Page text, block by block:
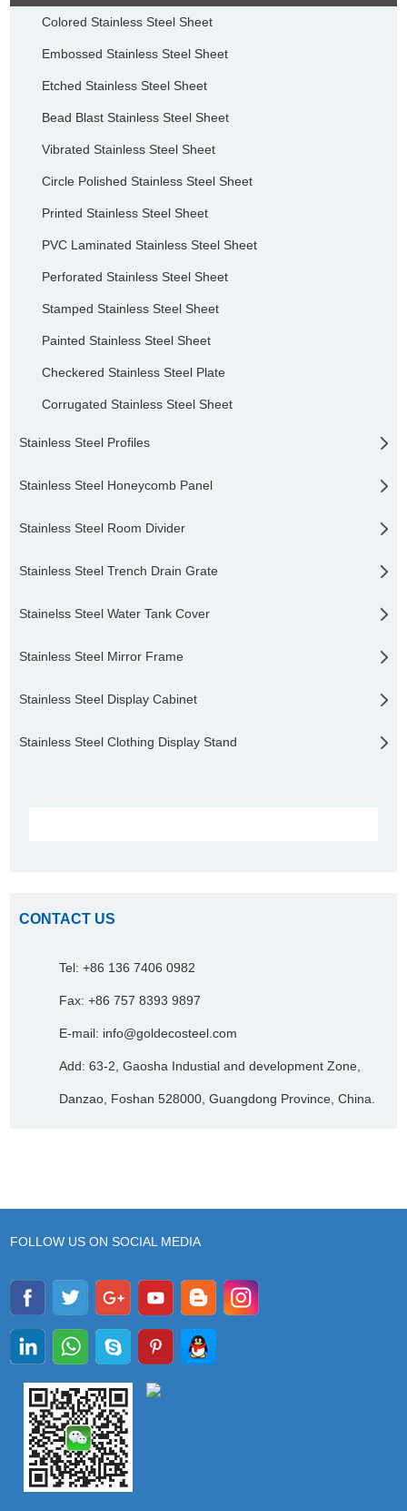
Colored Stainless Steel Sheet
Embossed Stainless Steel Sheet
Etched Stainless Steel Sheet
Bead Blast Stainless Steel Sheet
Vibrated Stainless Steel Sheet
Circle Polished Stainless Steel Sheet
Printed Stainless Steel Sheet
PVC Laminated Stainless Steel Sheet
Perforated Stainless Steel Sheet
Stamped Stainless Steel Sheet
Painted Stainless Steel Sheet
Checkered Stainless Steel Plate
Corrugated Stainless Steel Sheet
Stainless Steel Profiles
Stainless Steel Honeycomb Panel
Stainless Steel Room Divider
Stainless Steel Trench Drain Grate
Stainelss Steel Water Tank Cover
Stainless Steel Mirror Frame
Stainless Steel Display Cabinet
Stainless Steel Clothing Display Stand
CONTACT US
Tel: +86 136 7406 0982
Fax: +86 757 8393 9897
E-mail: info@goldecosteel.com
Add: 63-2, Gaosha Industial and development Zone,
Danzao, Foshan 528000, Guangdong Province, China.
FOLLOW US ON SOCIAL MEDIA